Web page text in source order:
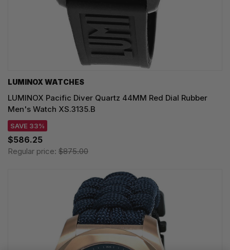
LUMINOX WATCHES
LUMINOX Pacific Diver Quartz 44MM Red Dial Rubber
Men's Watch XS.3135.B
SAVE 33%
$586.25
Regular price: $875.00